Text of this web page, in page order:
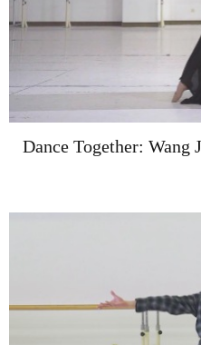
Dance Together: Wang